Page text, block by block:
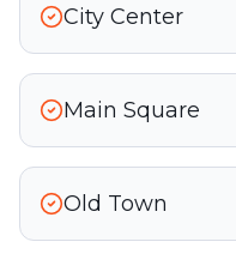
City Center
Main Square
Old Town